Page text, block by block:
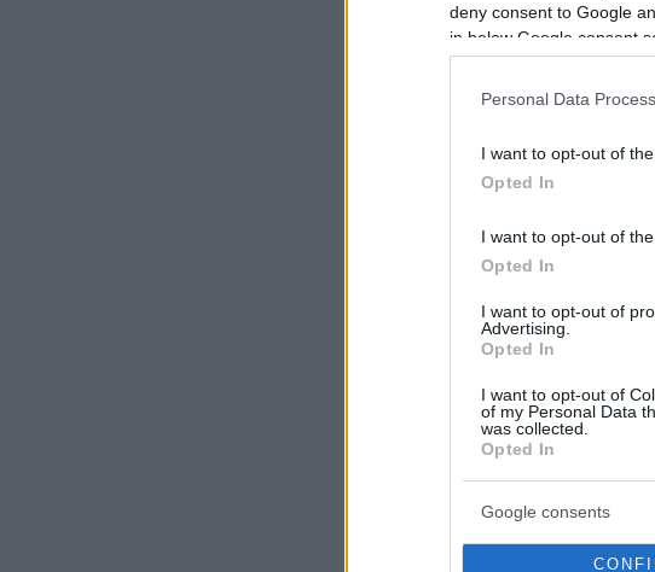
deny consent to Google
in below Google consent
Personal Data
I want to opt-out of
Opted In
I want to opt-out of
Opted In
I want to opt-out of
Advertising.
Opted In
I want to opt-out of
of my Personal Data
was collected.
Opted In
Google consents